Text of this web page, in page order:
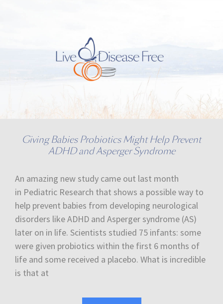
Giving Babies Probiotics Might Help Prevent
ADHD and Asperger Syndrome
An amazing new study came out last month
in Pediatric Research that shows a possible way to
help prevent babies from developing neurological
disorders like ADHD and Asperger syndrome (AS)
later on in life. Scientists studied 75 infants: some
were given probiotics within the first 6 months of
life and some received a placebo. What is incredible
is that at